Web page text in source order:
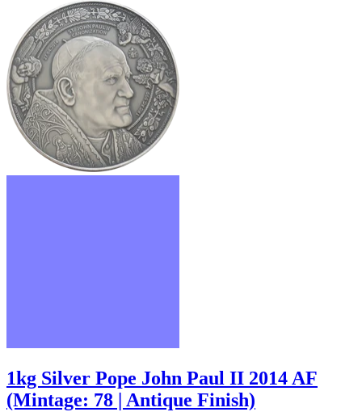
1kg Silver Pope John Paul II 2014 AF
(Mintage: 78 | Antique Finish)